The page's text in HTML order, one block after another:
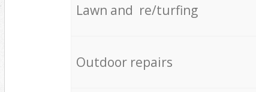
Lawn and re/turfing
Outdoor repairs